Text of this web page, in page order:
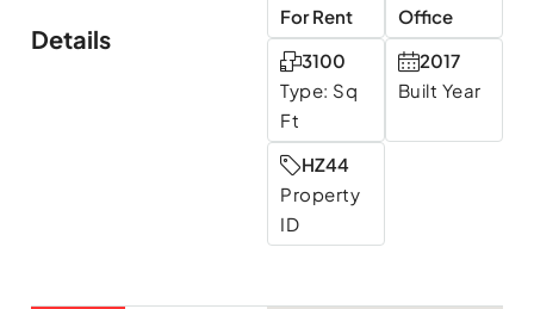
Details
For Rent
Office
Type: Sq
Ft
3100
Built Year
2017
Property
ID
HZ44